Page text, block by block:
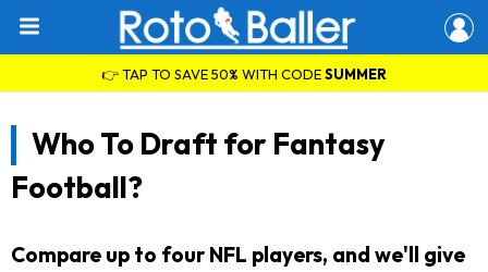
👉 TAP TO SAVE 50% WITH CODESUMMER
Who To Draft for Fantasy
Football?
Compare up to four NFL players, and we'll give